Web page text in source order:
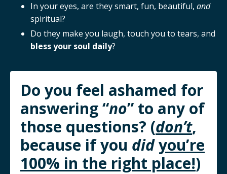
In your eyes, are they smart, fun, beautiful, and
spiritual?
Do they make you laugh, touch you to tears, and
bless your soul daily?
Do you feel ashamed for
answering “no” to any of
those questions? (don’t,
because if you didyou’re
100% in the right place!)